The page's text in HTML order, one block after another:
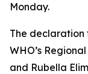
Monday.
The declaration
WHO’s
and Rubella